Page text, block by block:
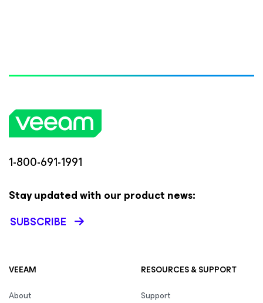
1-800-691-1991
Stay updated with our product news:
SUBSCRIBE
VEEAM
About
RESOURCES & SUPPORT
Support